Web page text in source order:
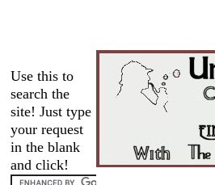
Use this to
search the
site! Just type
your request
in the blank
and click!